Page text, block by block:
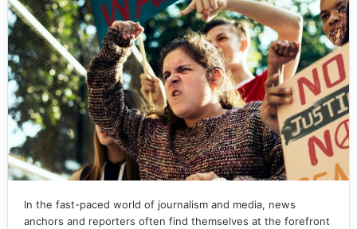
In the fast-paced world of journalism and media, news
anchors and reporters often find themselves at the forefront